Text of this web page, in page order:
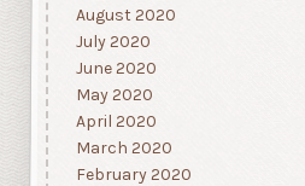
August 2020
July 2020
June 2020
May 2020
April 2020
March 2020
February 2020